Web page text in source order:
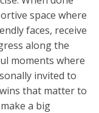
space where
faces, receive
along the
moments where
invited to
that matter to
a big